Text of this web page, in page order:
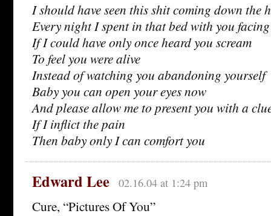
I should have seen this shit coming down the
Every night I spent in that bed with you
If I could have only once heard you scream
To feel you were alive
Instead of watching you abandoning yourself
Baby you can open your eyes now
And please allow me to present you with a
If I inflict the pain
Then baby only I can comfort you
Edward Lee 02.16.04 at 1:24 pm
Cure, “Pictures Of You”